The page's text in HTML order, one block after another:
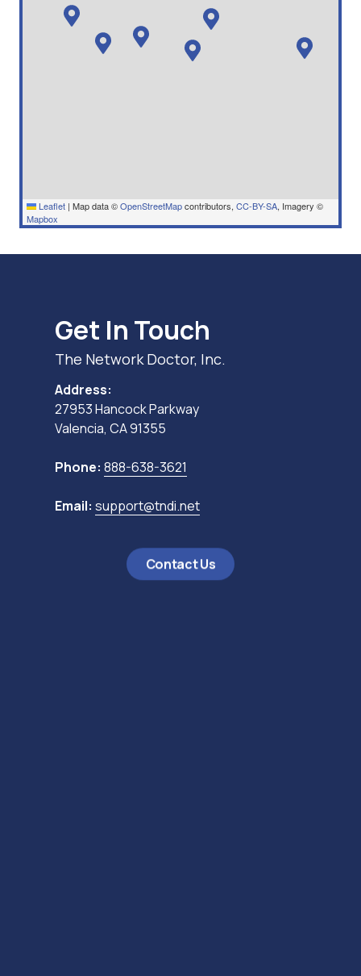
Leaflet | Map data ©OpenStreetMapcontributors, CC-BY-SA, Imagery ©
Mapbox
Get In Touch
The Network Doctor, Inc.
Address:
27953 Hancock Parkway
Valencia, CA 91355
Phone: 888-638-3621
Email: support@tndi.net
Contact Us